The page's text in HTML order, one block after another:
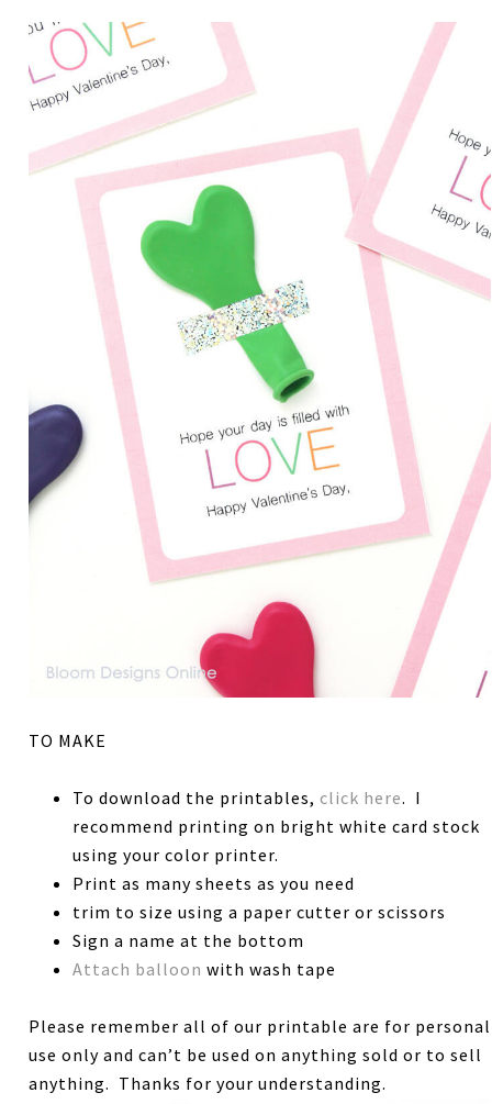
TO MAKE
To download the printables,click here. I
recommend printing on bright white card stock
using your color printer.
Print as many sheets as you need
trim to size using a paper cutter or scissors
Sign a name at the bottom
Attach balloon with wash tape
Please remember all of our printable are for personal
use only and can’t be used on anything sold or to sell
anything. Thanks for your understanding.